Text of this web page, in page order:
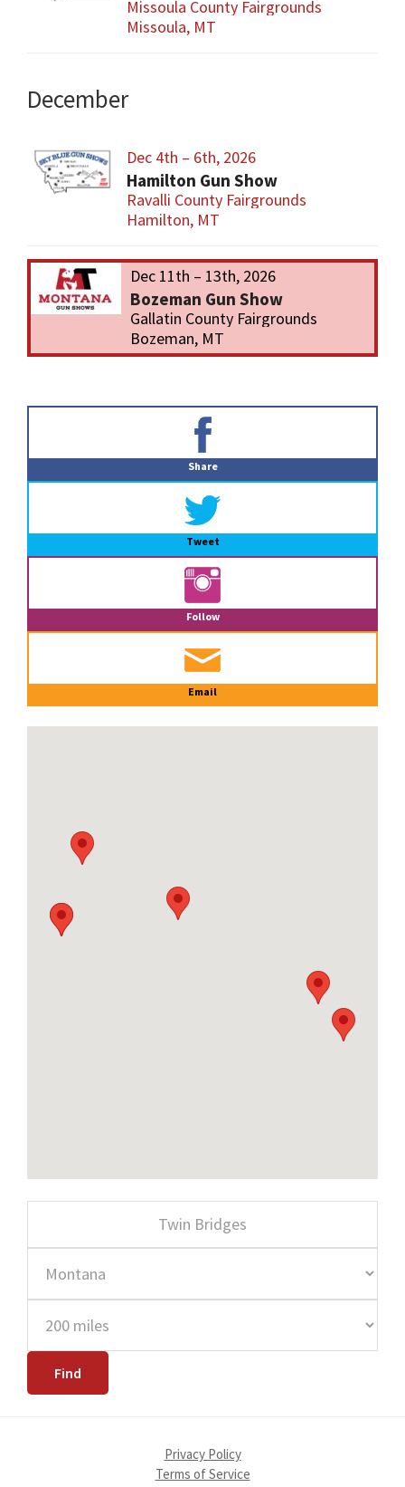
Missoula County Fairgrounds
Missoula, MT
December
Dec 4th – 6th, 2026
Hamilton Gun Show
Ravalli County Fairgrounds
Hamilton, MT
Dec 11th – 13th, 2026
Bozeman Gun Show
Gallatin County Fairgrounds
Bozeman, MT
Share
Tweet
Follow
Email
Privacy Policy
Terms of Service